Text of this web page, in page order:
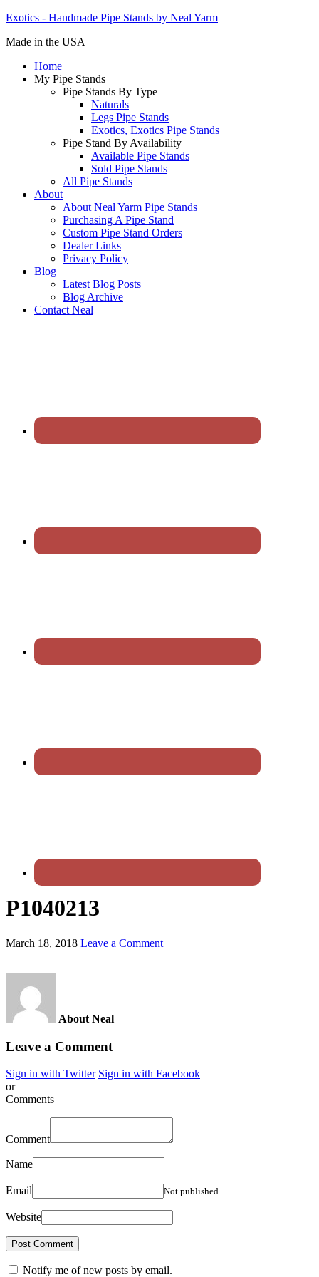
Exotics - Handmade Pipe Stands by Neal Yarm
Made in the USA
Home
My Pipe Stands
Pipe Stands By Type
Naturals
Legs Pipe Stands
Exotics, Exotics Pipe Stands
Pipe Stand By Availability
Available Pipe Stands
Sold Pipe Stands
All Pipe Stands
About
About Neal Yarm Pipe Stands
Purchasing A Pipe Stand
Custom Pipe Stand Orders
Dealer Links
Privacy Policy
Blog
Latest Blog Posts
Blog Archive
Contact Neal
P1040213
March 18, 2018 Leave a Comment
About Neal
Leave a Comment
Sign in with Twitter Sign in with Facebook
or
Comments
Comment
Name
Email Not published
Website
Notify me of new posts by email.